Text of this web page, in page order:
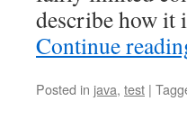
describe how it
Continue
Posted in java, test |